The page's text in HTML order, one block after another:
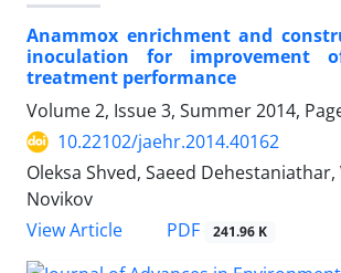
Anammox enrichment and
inoculation for improvement
treatment performance
Volume 2, Issue 3, Summer 2014,
10.22102/jaehr.2014.40162
Oleksa Shved, Saeed
Novikov
View Article
PDF 241.96 K